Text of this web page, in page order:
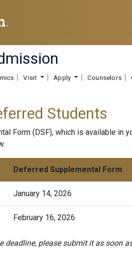
Visit Apply Counselors
Students
Form (DSF), which is available in
Deferred Supplemental Form
January 14, 2026
February 16, 2026
deadline, please submit it as soon